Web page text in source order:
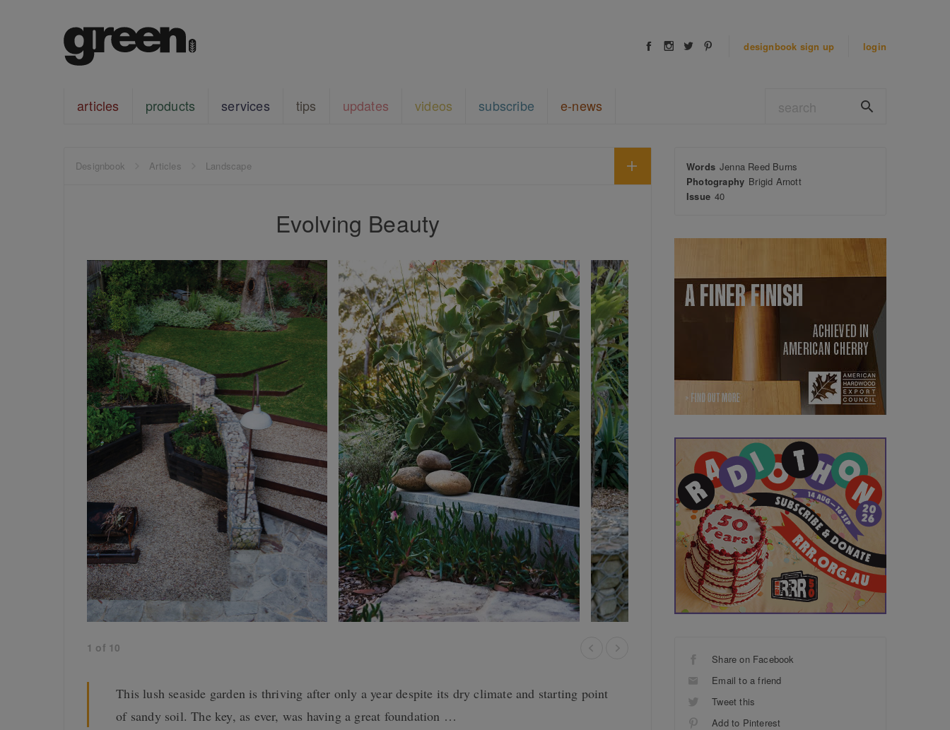
designbook sign up login
articles products services tips updates videos subscribe e-news
Designbook Articles Landscape
Evolving Beauty
1 of 10
This lush seaside garden is thriving after only a year despite its dry climate and starting point
of sandy soil. The key, as ever, was having a great foundation …
Words Jenna Reed Burns
Photography Brigid Arnott
Issue 40
Share on Facebook
Email to a friend
Tweet this
Add to Pinterest